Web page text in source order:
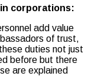
corporations:
add value
of trust,
duties not just
before but there
are explained